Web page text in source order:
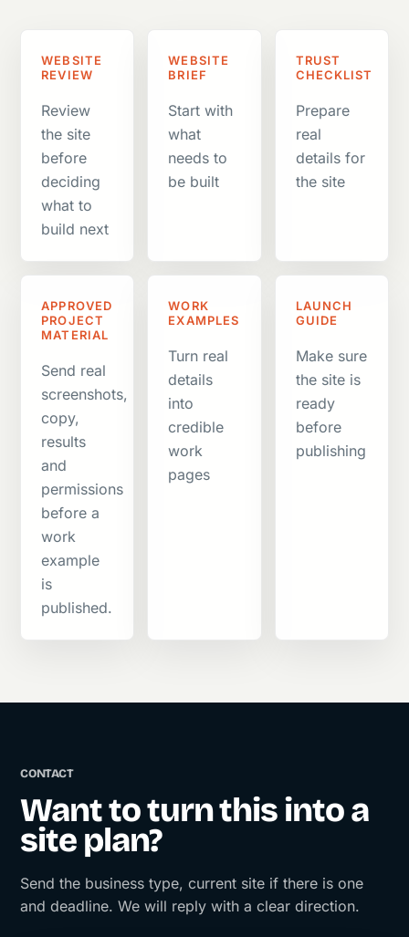
WEBSITE
REVIEW
Review
the site
before
deciding
what to
build next
WEBSITE
BRIEF
Start with
what
needs to
be built
TRUST
CHECKLIST
Prepare
real
details for
the site
APPROVED
PROJECT
MATERIAL
Send real
screenshots,
copy,
results
and
permissions
before a
work
example
is
published.
WORK
EXAMPLES
Turn real
details
into
credible
work
pages
LAUNCH
GUIDE
Make sure
the site is
ready
before
publishing
CONTACT
Want to turn this into a
site plan?
Send the business type, current site if there is one
and deadline. We will reply with a clear direction.